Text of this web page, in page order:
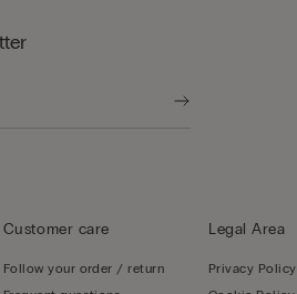
Customer care
Follow your order / return
Legal Area
Privacy Policy